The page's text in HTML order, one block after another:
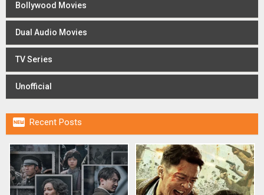
Bollywood Movies
Dual Audio Movies
TV Series
Unofficial
 Recent Posts